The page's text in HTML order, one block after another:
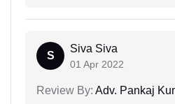
S
Siva Siva
01 Apr 2022
Review By: Adv. Pankaj